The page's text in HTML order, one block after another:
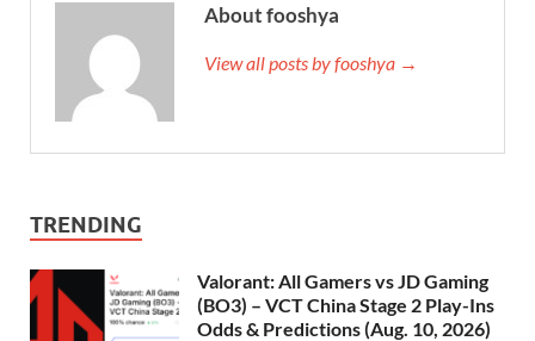
About fooshya
View all posts by fooshya →
TRENDING
Valorant: All Gamers vs JD Gaming
(BO3) – VCT China Stage 2 Play-Ins
Odds & Predictions (Aug. 10, 2026)